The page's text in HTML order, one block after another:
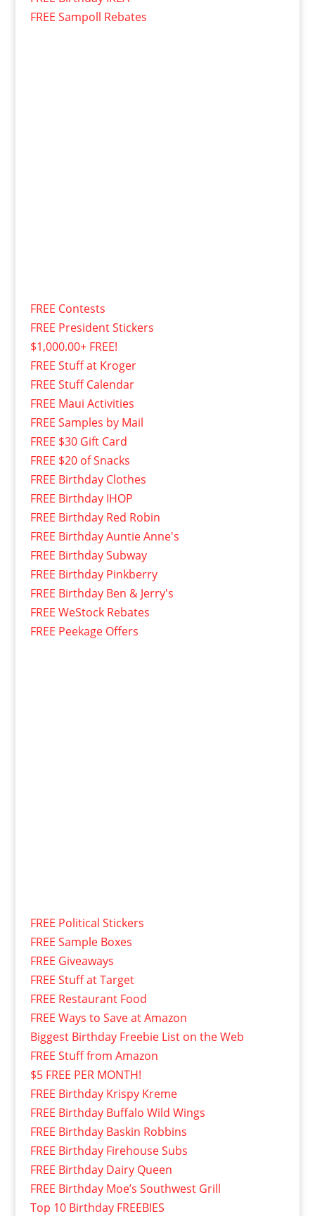
FREE Sampoll Rebates
FREE Contests
FREE President Stickers
$1,000.00+ FREE!
FREE Stuff at Kroger
FREE Stuff Calendar
FREE Maui Activities
FREE Samples by Mail
FREE $30 Gift Card
FREE $20 of Snacks
FREE Birthday Clothes
FREE Birthday IHOP
FREE Birthday Red Robin
FREE Birthday Auntie Anne's
FREE Birthday Subway
FREE Birthday Pinkberry
FREE Birthday Ben & Jerry's
FREE WeStock Rebates
FREE Peekage Offers
FREE Political Stickers
FREE Sample Boxes
FREE Giveaways
FREE Stuff at Target
FREE Restaurant Food
FREE Ways to Save at Amazon
Biggest Birthday Freebie List on the Web
FREE Stuff from Amazon
$5 FREE PER MONTH!
FREE Birthday Krispy Kreme
FREE Birthday Buffalo Wild Wings
FREE Birthday Baskin Robbins
FREE Birthday Firehouse Subs
FREE Birthday Dairy Queen
FREE Birthday Moe’s Southwest Grill
Top 10 Birthday FREEBIES